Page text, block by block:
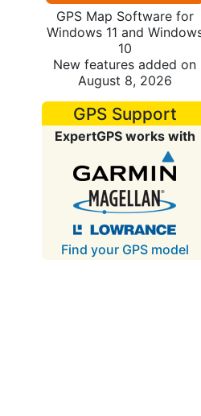
GPS Map Software for
Windows 11 and
10
New features added on
August 8, 2026
GPS Support
ExpertGPS works with
Find your GPS model